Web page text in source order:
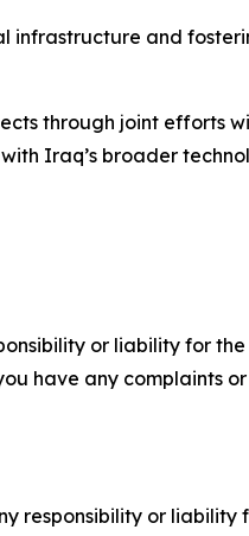
infrastructure and
through joint efforts
Iraq’s broader
or liability for
have any complaints
responsibility or